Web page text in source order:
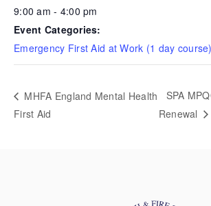
9:00 am - 4:00 pm
Event Categories:
Emergency First Aid at Work (1 day course)
MHFA England Mental Health
First Aid
SPA
Renewal